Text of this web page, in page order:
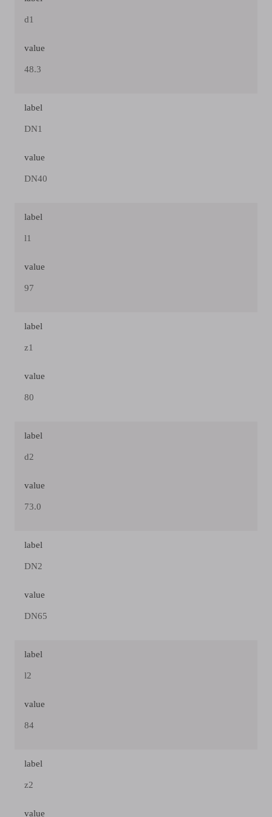
d1
value
48.3
label
DN1
value
DN40
label
l1
value
97
label
z1
value
80
label
d2
value
73.0
label
DN2
value
DN65
label
l2
value
84
label
z2
value